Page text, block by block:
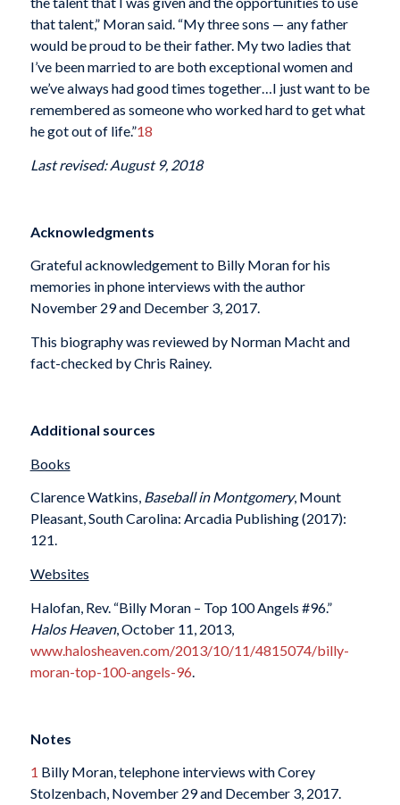
that talent,” Moran said. “My three sons — any father
would be proud to be their father. My two ladies that
I’ve been married to are both exceptional women and
we’ve always had good times together…I just want to be
remembered as someone who worked hard to get what
he got out of life.”18
Last revised: August 9, 2018
Acknowledgments
Grateful acknowledgement to Billy Moran for his
memories in phone interviews with the author
November 29 and December 3, 2017.
This biography was reviewed by Norman Macht and
fact-checked by Chris Rainey.
Additional sources
Books
Clarence Watkins, Baseball in Montgomery, Mount
Pleasant, South Carolina: Arcadia Publishing (2017):
121.
Websites
Halofan, Rev. “Billy Moran – Top 100 Angels #96.”
Halos Heaven, October 11, 2013,
www.halosheaven.com/2013/10/11/4815074/billy-
moran-top-100-angels-96
Notes
1 Billy Moran, telephone interviews with Corey
Stolzenbach, November 29 and December 3, 2017.